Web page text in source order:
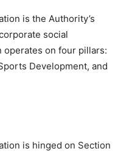
is the Authority’s
social
operates on four pillars:
Development, and
is hinged on Section